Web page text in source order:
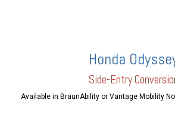
Honda
Side-Entry
Available in BraunAbility or Vantage Mobility